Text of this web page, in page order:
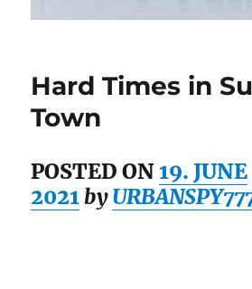
Hard Times in
Town
POSTED ON19. JUNE
2021by